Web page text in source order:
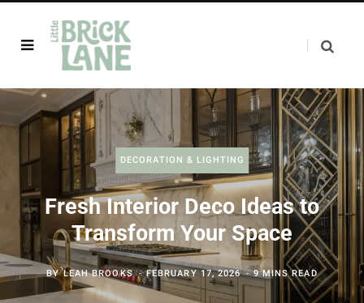
DECORATION & LIGHTING
Fresh Interior Deco Ideas to
Transform Your Space
BYLEAH BROOKS FEBRUARY 17, 2026 9 MINS READ